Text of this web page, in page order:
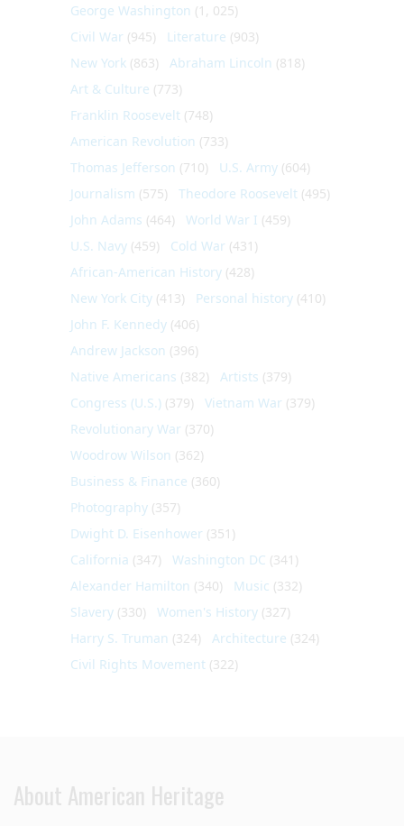
George Washington (1, 025)
Civil War (945) Literature (903)
New York (863) Abraham Lincoln (818)
Art & Culture (773)
Franklin Roosevelt (748)
American Revolution (733)
Thomas Jefferson (710) U.S. Army (604)
Journalism (575) Theodore Roosevelt (495)
John Adams (464) World War I (459)
U.S. Navy (459) Cold War (431)
African-American History (428)
New York City (413) Personal history (410)
John F. Kennedy (406)
Andrew Jackson (396)
Native Americans (382) Artists (379)
Congress (U.S.) (379) Vietnam War (379)
Revolutionary War (370)
Woodrow Wilson (362)
Business & Finance (360)
Photography (357)
Dwight D. Eisenhower (351)
California (347) Washington DC (341)
Alexander Hamilton (340) Music (332)
Slavery (330) Women's History (327)
Harry S. Truman (324) Architecture (324)
Civil Rights Movement (322)
About American Heritage